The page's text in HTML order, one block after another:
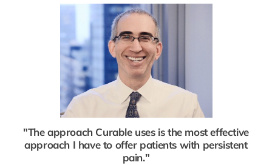
"The approach Curable uses is the most effective
approach I have to offer patients with persistent
pain."